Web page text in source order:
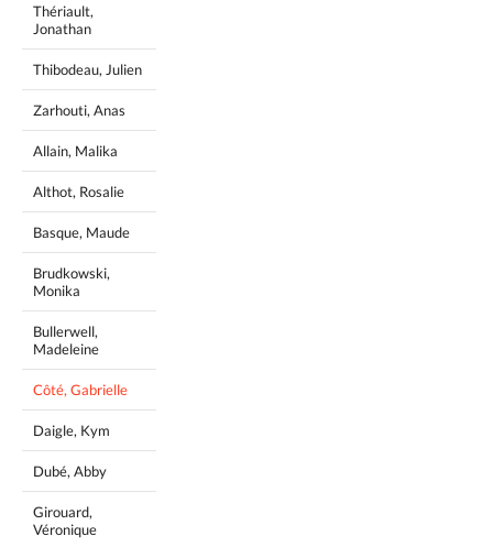
Thériault,
Jonathan
Thibodeau, Julien
Zarhouti, Anas
Allain, Malika
Althot, Rosalie
Basque, Maude
Brudkowski,
Monika
Bullerwell,
Madeleine
Côté, Gabrielle
Daigle, Kym
Dubé, Abby
Girouard,
Véronique